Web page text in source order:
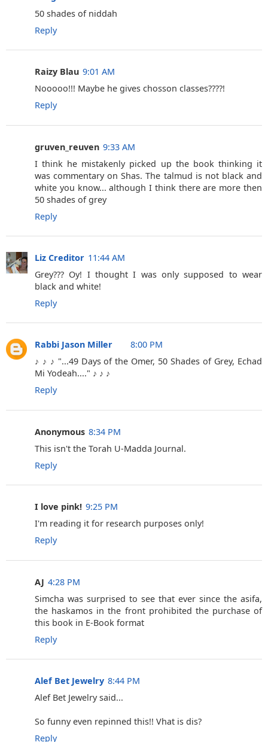
‎50 shades of niddah
Reply
Raizy Blau 9:01 AM
Nooooo!!! Maybe he gives chosson classes????!
Reply
gruven_reuven 9:33 AM
I think he mistakenly picked up the book thinking it
was commentary on Shas. The talmud is not black and
white you know... although I think there are more then
50 shades of grey
Reply
Liz Creditor 11:44 AM
Grey??? Oy! I thought I was only supposed to wear
black and white!
Reply
Rabbi Jason Miller
8:00 PM
♪ ♪ ♪ "...49 Days of the Omer, 50 Shades of Grey, Echad
Mi Yodeah...." ♪ ♪ ♪
Reply
Anonymous 8:34 PM
This isn't the Torah U-Madda Journal.
Reply
I love pink! 9:25 PM
I'm reading it for research purposes only!
Reply
AJ 4:28 PM
Simcha was surprised to see that ever since the asifa,
the haskamos in the front prohibited the purchase of
this book in E-Book format
Reply
Alef Bet Jewelry 8:44 PM
Alef Bet Jewelry said...
So funny even repinned this!! Vhat is dis?
Reply